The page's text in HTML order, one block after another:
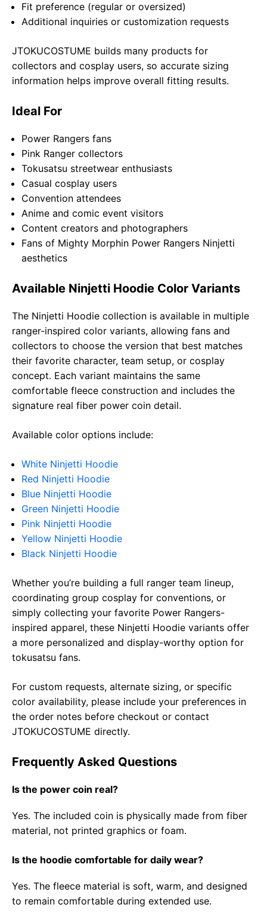
Fit preference (regular or oversized)
Additional inquiries or customization requests
JTOKUCOSTUME builds many products for
collectors and cosplay users, so accurate sizing
information helps improve overall fitting results.
Ideal For
Power Rangers fans
Pink Ranger collectors
Tokusatsu streetwear enthusiasts
Casual cosplay users
Convention attendees
Anime and comic event visitors
Content creators and photographers
Fans of Mighty Morphin Power Rangers Ninjetti
aesthetics
Available Ninjetti Hoodie Color Variants
The Ninjetti Hoodie collection is available in multiple
ranger-inspired color variants, allowing fans and
collectors to choose the version that best matches
their favorite character, team setup, or cosplay
concept. Each variant maintains the same
comfortable fleece construction and includes the
signature real fiber power coin detail.
Available color options include:
White Ninjetti Hoodie
Red Ninjetti Hoodie
Blue Ninjetti Hoodie
Green Ninjetti Hoodie
Pink Ninjetti Hoodie
Yellow Ninjetti Hoodie
Black Ninjetti Hoodie
Whether you’re building a full ranger team lineup,
coordinating group cosplay for conventions, or
simply collecting your favorite Power Rangers-
inspired apparel, these Ninjetti Hoodie variants offer
a more personalized and display-worthy option for
tokusatsu fans.
For custom requests, alternate sizing, or specific
color availability, please include your preferences in
the order notes before checkout or contact
JTOKUCOSTUME directly.
Frequently Asked Questions
Is the power coin real?
Yes. The included coin is physically made from fiber
material, not printed graphics or foam.
Is the hoodie comfortable for daily wear?
Yes. The fleece material is soft, warm, and designed
to remain comfortable during extended use.